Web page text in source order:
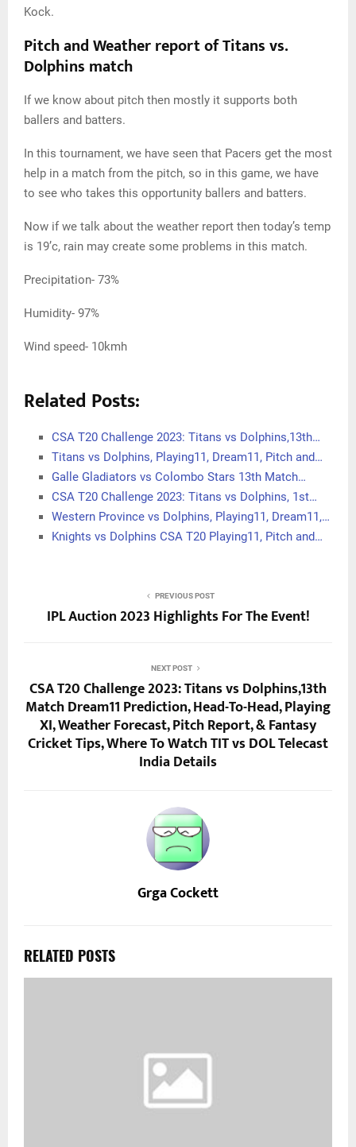
Kock.
Pitch and Weather report of Titans vs.
Dolphins match
If we know about pitch then mostly it supports both
ballers and batters.
In this tournament, we have seen that Pacers get the most
help in a match from the pitch, so in this game, we have
to see who takes this opportunity ballers and batters.
Now if we talk about the weather report then today’s temp
is 19’c, rain may create some problems in this match.
Precipitation- 73%
Humidity- 97%
Wind speed- 10kmh
Related Posts:
CSA T20 Challenge 2023: Titans vs Dolphins,13th…
Titans vs Dolphins, Playing11, Dream11, Pitch and…
Galle Gladiators vs Colombo Stars 13th Match…
CSA T20 Challenge 2023: Titans vs Dolphins, 1st…
Western Province vs Dolphins, Playing11, Dream11,…
Knights vs Dolphins CSA T20 Playing11, Pitch and…
PREVIOUS POST
IPL Auction 2023 Highlights For The Event!
NEXT POST
CSA T20 Challenge 2023: Titans vs Dolphins,13th
Match Dream11 Prediction, Head-To-Head, Playing
XI, Weather Forecast, Pitch Report, & Fantasy
Cricket Tips, Where To Watch TIT vs DOL Telecast
India Details
Grga Cockett
RELATED POSTS